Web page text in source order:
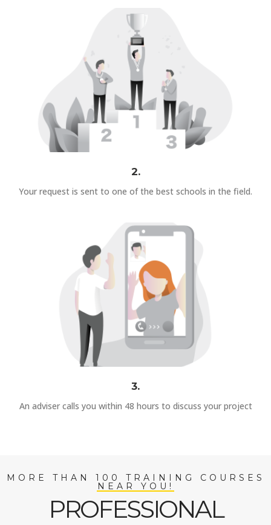
2.
Your request is sent to one of the best schools in the field.
3.
An adviser calls you within 48 hours to discuss your project
MORE THAN 100 TRAINING COURSES
NEAR YOU!
PROFESSIONAL